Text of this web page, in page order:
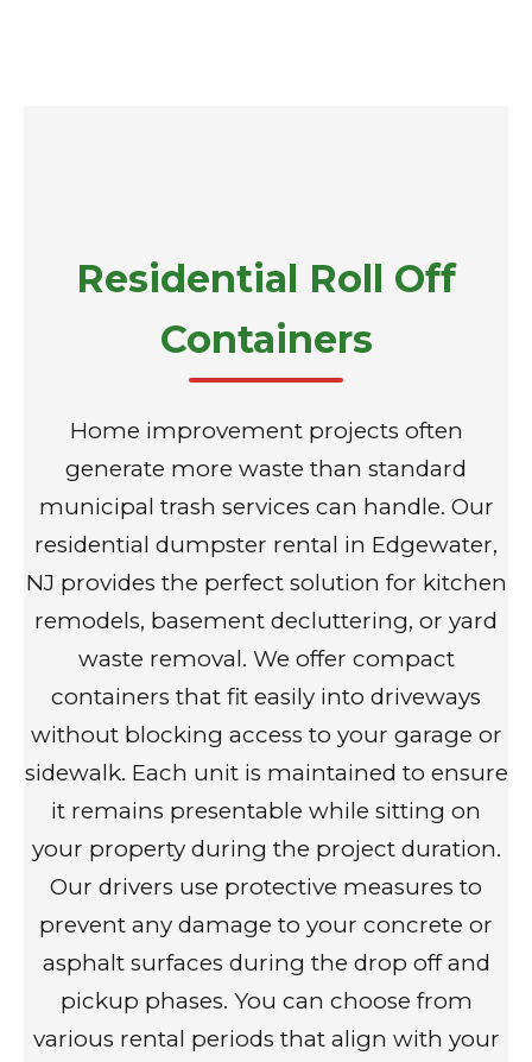
Residential Roll Off
Containers
Home improvement projects often
generate more waste than standard
municipal trash services can handle. Our
residential dumpster rental in Edgewater,
NJ provides the perfect solution for kitchen
remodels, basement decluttering, or yard
waste removal. We offer compact
containers that fit easily into driveways
without blocking access to your garage or
sidewalk. Each unit is maintained to ensure
it remains presentable while sitting on
your property during the project duration.
Our drivers use protective measures to
prevent any damage to your concrete or
asphalt surfaces during the drop off and
pickup phases. You can choose from
various rental periods that align with your